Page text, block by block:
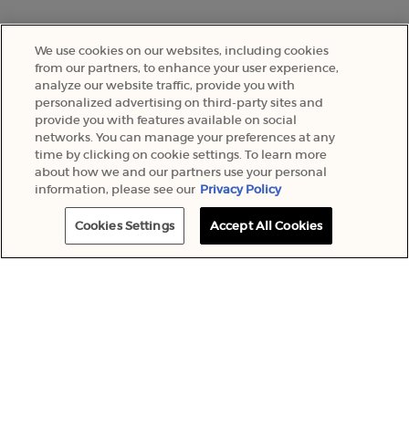
Your email address*
Giorgio Armani Beauty and other L'Oréal brands will use your
personal information to send you special offers, news and more.
Your information will be used in accordance with our
Policyand you can unsubscribe at any time. Giorgio Armani
Beauty is part of the L’Oréal Group.
*
This site is protected by Cloudflare and thePrivacy Policy
We use cookies on our websites, including cookies
from our partners, to enhance your user experience,
analyze our website traffic, provide you with
personalized advertising on third-party sites and
provide you with features available on social
networks. You can manage your preferences at any
time by clicking on cookie settings. To learn more
about how we and our partners use your personal
information, please see our Privacy Policy
Cookies Settings Accept All Cookies